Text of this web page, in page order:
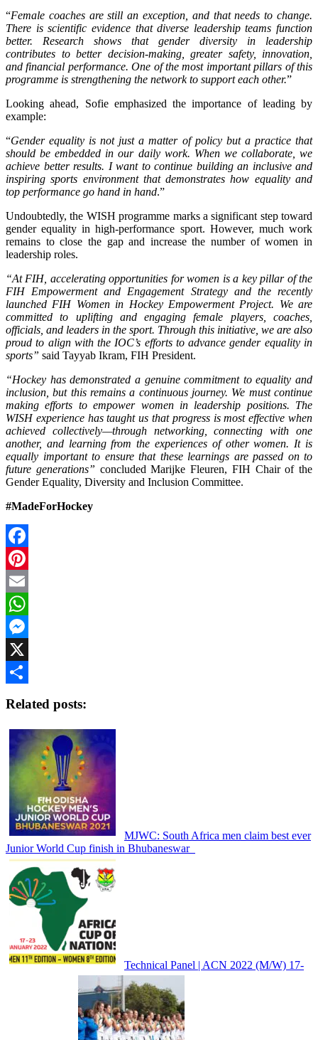
“Female coaches are still an exception, and that needs to change.
There is scientific evidence that diverse leadership teams function
better. Research shows that gender diversity in leadership
contributes to better decision-making, greater safety, innovation,
and financial performance. One of the most important pillars of this
programme is strengthening the network to support each other.”
Looking ahead, Sofie emphasized the importance of leading by
example:
“Gender equality is not just a matter of policy but a practice that
should be embedded in our daily work. When we collaborate, we
achieve better results. I want to continue building an inclusive and
inspiring sports environment that demonstrates how equality and
top performance go hand in hand.”
Undoubtedly, the WISH programme marks a significant step toward
gender equality in high-performance sport. However, much work
remains to close the gap and increase the number of women in
leadership roles.
“At FIH, accelerating opportunities for women is a key pillar of the
FIH Empowerment and Engagement Strategy and the recently
launched FIH Women in Hockey Empowerment Project. We are
committed to uplifting and engaging female players, coaches,
officials, and leaders in the sport. Through this initiative, we are also
proud to align with the IOC’s efforts to advance gender equality in
sports” said Tayyab Ikram, FIH President.
“Hockey has demonstrated a genuine commitment to equality and
inclusion, but this remains a continuous journey. We must continue
making efforts to empower women in leadership positions. The
WISH experience has taught us that progress is most effective when
achieved collectively—through networking, connecting with one
another, and learning from the experiences of other women. It is
equally important to ensure that these learnings are passed on to
future generations” concluded Marijke Fleuren, FIH Chair of the
Gender Equality, Diversity and Inclusion Committee.
#MadeForHockey
Facebook
Pinterest
Email
WhatsApp
Messenger
X
Related posts:
MJWC: South Africa men claim best ever
Junior World Cup finish in Bhubaneswar
Technical Panel | ACN 2022 (M/W) 17-